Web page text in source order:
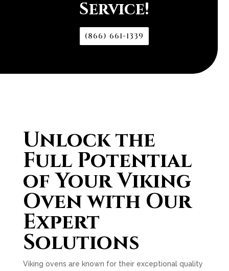
Service!
(866) 661-1339
Unlock the
Full Potential
of Your Viking
Oven with Our
Expert
Solutions
Viking ovens are known for their exceptional quality